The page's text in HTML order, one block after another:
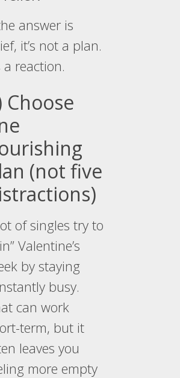
answer is
it’s not a plan.
a reaction.
Choose
(not five
of singles try to
Valentine’s
by staying
busy.
can work
term, but it
leaves you
more empty